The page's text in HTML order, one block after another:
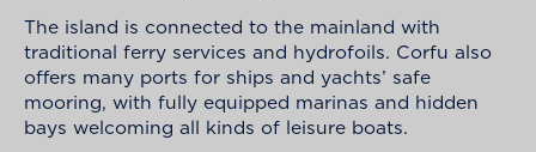
The island is connected to the mainland with
traditional ferry services and hydrofoils. Corfu also
offers many ports for ships and yachts’ safe
mooring, with fully equipped marinas and hidden
bays welcoming all kinds of leisure boats.